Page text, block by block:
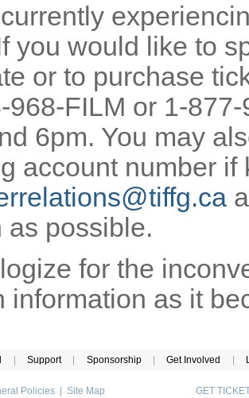
you would like to
or to purchase
968-FILM or 1-
6pm. You may
account number if
as possible.
for the
information as it
Support Sponsorship Get Involved
Policies Site Map GET